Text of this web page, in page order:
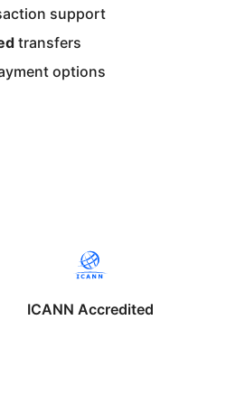
support
transfers
options
ICANN Accredited